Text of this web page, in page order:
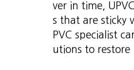
ver in time,
s that are sticky
PVC specialist
utions to